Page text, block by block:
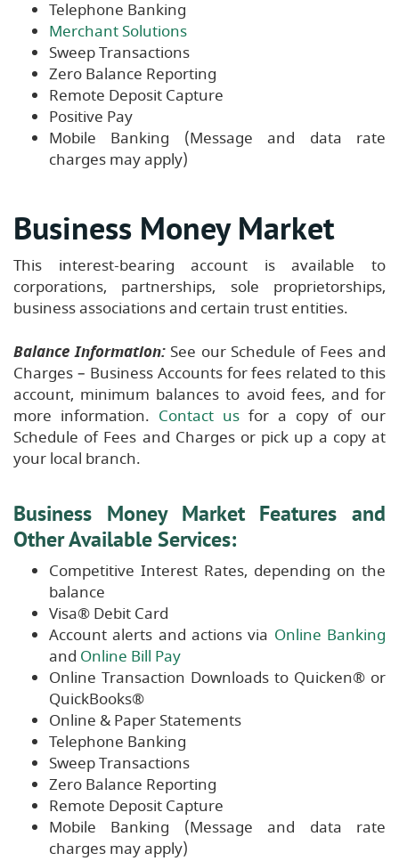
Telephone Banking
Merchant Solutions
Sweep Transactions
Zero Balance Reporting
Remote Deposit Capture
Positive Pay
Mobile Banking (Message and data rate
charges may apply)
Business Money Market
This interest-bearing account is available to
corporations, partnerships, sole proprietorships,
business associations and certain trust entities.
Balance Information:See our Schedule of Fees and
Charges – Business Accounts for fees related to this
account, minimum balances to avoid fees, and for
more information. Contact us for a copy of our
Schedule of Fees and Charges or pick up a copy at
your local branch.
Business Money Market Features and
Other Available Services:
Competitive Interest Rates, depending on the
balance
Visa® Debit Card
Account alerts and actions via Online Banking
and Online Bill Pay
Online Transaction Downloads to Quicken® or
QuickBooks®
Online & Paper Statements
Telephone Banking
Sweep Transactions
Zero Balance Reporting
Remote Deposit Capture
Mobile Banking (Message and data rate
charges may apply)